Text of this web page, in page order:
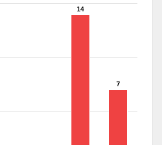
14
7